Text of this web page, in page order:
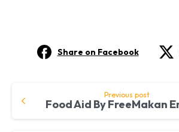
Share on Facebook
Continue
Reading
Previous post